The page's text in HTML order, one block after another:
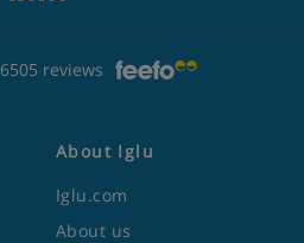
6505 reviews
About Iglu
Iglu.com
About us